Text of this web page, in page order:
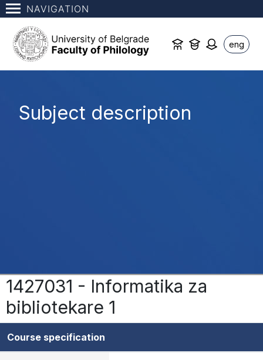
NAVIGATION
eng
Subject description
1427031 - Informatika za
bibliotekare 1
Course specification